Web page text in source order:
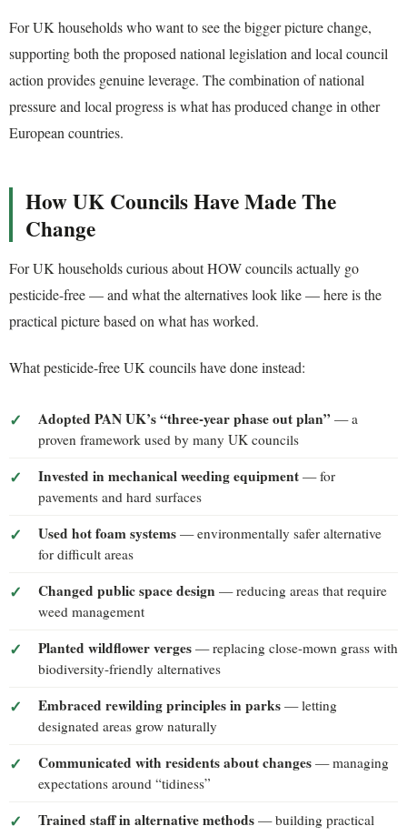
For UK households who want to see the bigger picture change,
supporting both the proposed national legislation and local council
action provides genuine leverage. The combination of national
pressure and local progress is what has produced change in other
European countries.
How UK Councils Have Made The
Change
For UK households curious about HOW councils actually go
pesticide-free — and what the alternatives look like — here is the
practical picture based on what has worked.
What pesticide-free UK councils have done instead:
Adopted PAN UK’s “three-year phase out plan” — a
proven framework used by many UK councils
Invested in mechanical weeding equipment — for
pavements and hard surfaces
Used hot foam systems — environmentally safer alternative
for difficult areas
Changed public space design — reducing areas that require
weed management
Planted wildflower verges — replacing close-mown grass with
biodiversity-friendly alternatives
Embraced rewilding principles in parks — letting
designated areas grow naturally
Communicated with residents about changes — managing
expectations around “tidiness”
Trained staff in alternative methods — building practical